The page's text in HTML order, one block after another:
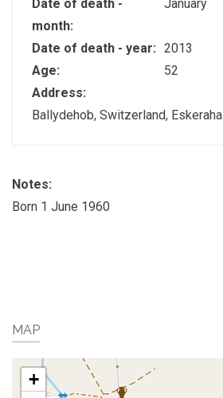
Date of death -
month:
January
Date of death - year: 2013
Age:
52
Address:
Ballydehob, Switzerland, Eskeraha
Notes:
Born 1 June 1960
MAP
+